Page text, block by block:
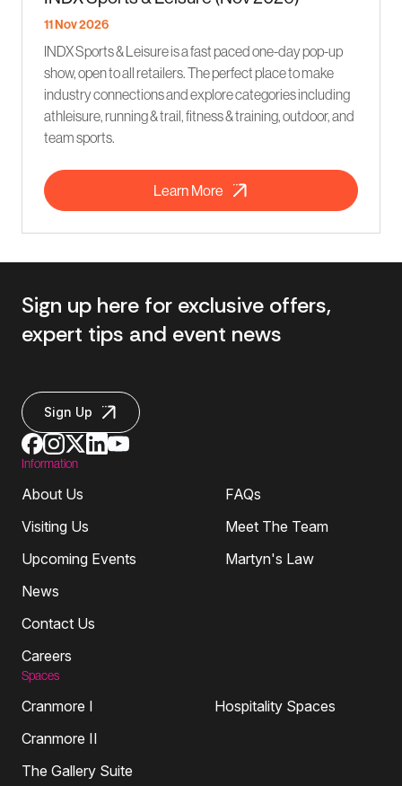
11 Nov 2026
INDX Sports & Leisure is a fast paced one-day pop-up
show, open to all retailers. The perfect place to make
industry connections and explore categories including
athleisure, running & trail, fitness & training, outdoor, and
team sports.
Learn More
Sign up here for exclusive offers,
expert tips and event news
Sign Up
Information
About Us
Visiting Us
Upcoming Events
News
Contact Us
Careers
FAQs
Meet The Team
Martyn's Law
Spaces
Cranmore I
Cranmore II
The Gallery Suite
Hospitality Spaces